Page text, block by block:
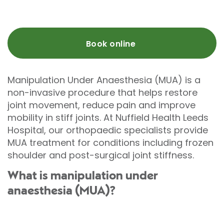
Book online
Manipulation Under Anaesthesia (MUA) is a
non-invasive procedure that helps restore
joint movement, reduce pain and improve
mobility in stiff joints. At Nuffield Health Leeds
Hospital, our orthopaedic specialists provide
MUA treatment for conditions including frozen
shoulder and post-surgical joint stiffness.
What is manipulation under
anaesthesia (MUA)?